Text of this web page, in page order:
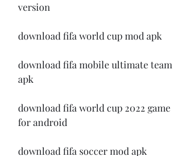
version
download fifa world cup mod apk
download fifa mobile ultimate team
apk
download fifa world cup 2022 game
for android
download fifa soccer mod apk